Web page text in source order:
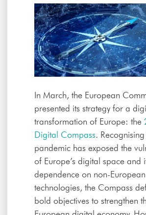
In March, the European
presented its strategy for a
transformation of Europe: the
Digital Compass.
pandemic has exposed the
of Europe’s digital space and
dependence on non-European
technologies, the Compass
bold objectives to strengthen